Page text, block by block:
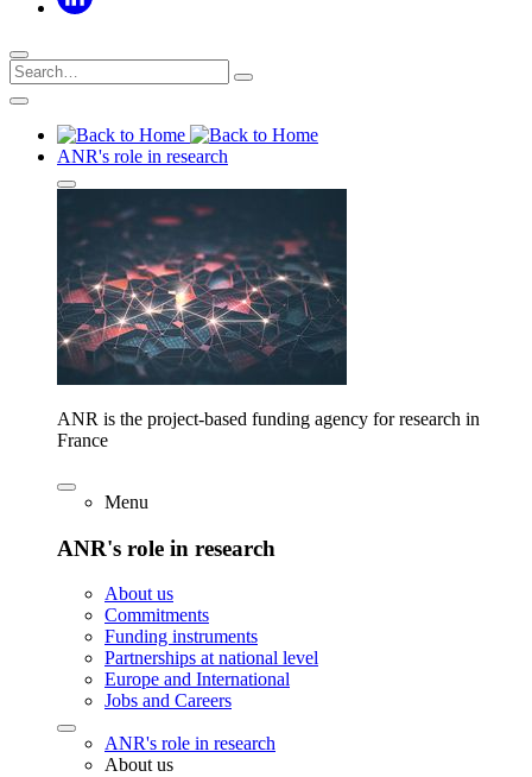
ANR's role in research
ANR is the project-based funding agency for research in
France
Menu
ANR's role in research
About us
Commitments
Funding instruments
Partnerships at national level
Europe and International
Jobs and Careers
ANR's role in research
About us